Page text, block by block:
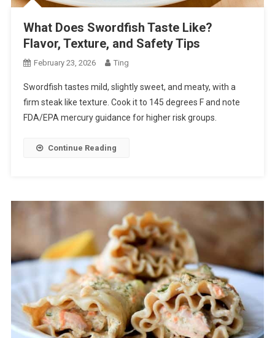
What Does Swordfish Taste Like?
Flavor, Texture, and Safety Tips
February 23, 2026 Ting
Swordfish tastes mild, slightly sweet, and meaty, with a
firm steak like texture. Cook it to 145 degrees F and note
FDA/EPA mercury guidance for higher risk groups.
Continue Reading